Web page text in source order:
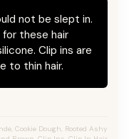
not be slept in.
these hair
Clip ins are
to thin hair.
Cookie Dough, Rooted Ashy